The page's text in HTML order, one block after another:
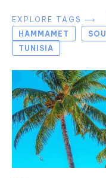
EXPLORE TAGS ⟶
HAMMAMET
TUNISIA